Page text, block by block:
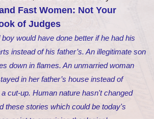
Fast Women: Not Your
of Judges
would have done better if he had his
instead of his father’s. An illegitimate son
down in flames. An unmarried woman
in her father’s house instead of
cut-up. Human nature hasn't changed
these stories which could be today's